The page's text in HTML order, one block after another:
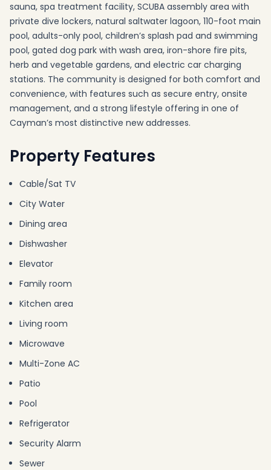
sauna, spa treatment facility, SCUBA assembly area with
private dive lockers, natural saltwater lagoon, 110-foot main
pool, adults-only pool, children’s splash pad and swimming
pool, gated dog park with wash area, iron-shore fire pits,
herb and vegetable gardens, and electric car charging
stations. The community is designed for both comfort and
convenience, with features such as secure entry, onsite
management, and a strong lifestyle offering in one of
Cayman’s most distinctive new addresses.
Property Features
Cable/Sat TV
City Water
Dining area
Dishwasher
Elevator
Family room
Kitchen area
Living room
Microwave
Multi-Zone AC
Patio
Pool
Refrigerator
Security Alarm
Sewer